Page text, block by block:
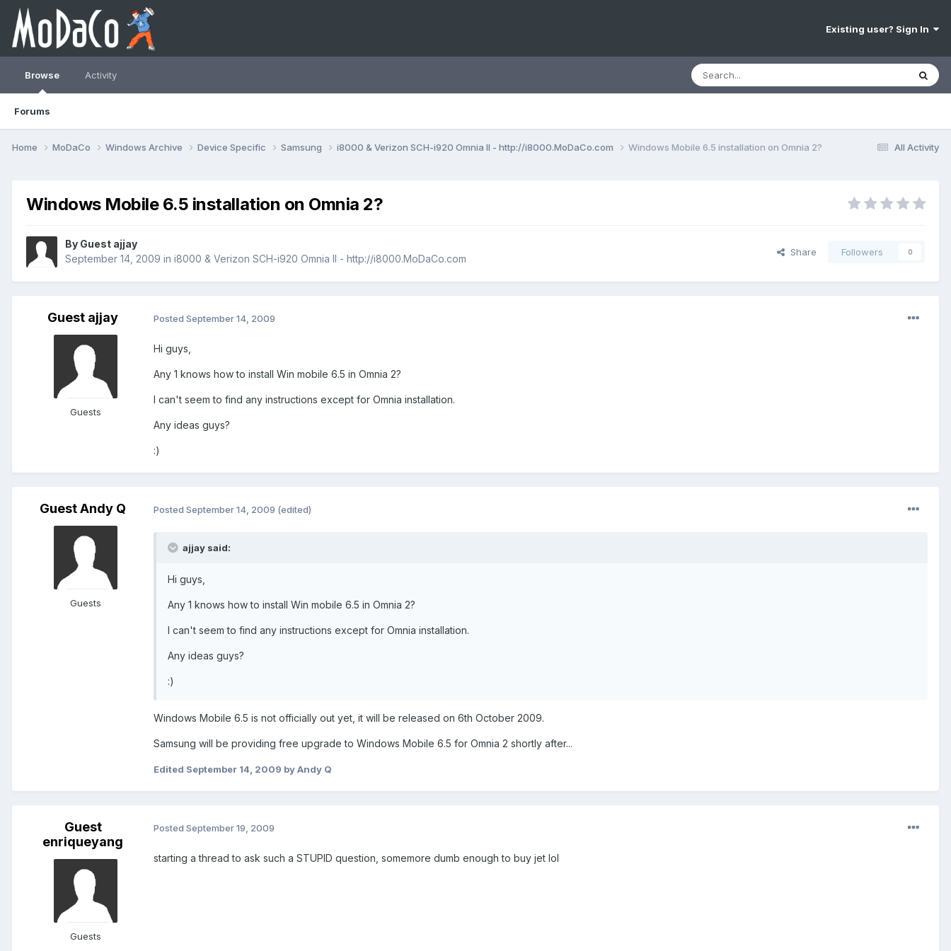
Existing user? Sign In
Browse
Forums
Activity
All Activity
Home MoDaCo Windows Archive Device Specific Samsung i8000 & Verizon SCH-i920 Omnia II - http://i8000.MoDaCo.com Windows Mobile 6.5 installation on Omnia 2?
Windows Mobile 6.5 installation on Omnia 2?
By Guest ajjay
September 14, 2009 in i8000 & Verizon SCH-i920 Omnia II - http://i8000.MoDaCo.com
Share Followers 0
Guest ajjay
Guests
Posted September 14, 2009
Hi guys,
Any 1 knows how to install Win mobile 6.5 in Omnia 2?
I can't seem to find any instructions except for Omnia installation.
Any ideas guys?
:)
Guest Andy Q
Guests
Posted September 14, 2009 (edited)
ajjay said:
Hi guys,
Any 1 knows how to install Win mobile 6.5 in Omnia 2?
I can't seem to find any instructions except for Omnia installation.
Any ideas guys?
:)
Windows Mobile 6.5 is not officially out yet, it will be released on 6th October 2009.
Samsung will be providing free upgrade to Windows Mobile 6.5 for Omnia 2 shortly after...
Edited September 14, 2009 by Andy Q
Guest
enriqueyang
Guests
Posted September 19, 2009
starting a thread to ask such a STUPID question, somemore dumb enough to buy jet lol